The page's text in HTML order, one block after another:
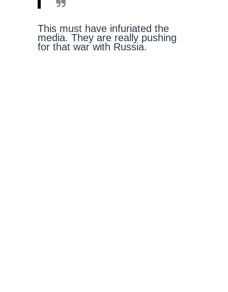
This must have infuriated the
media. They are really pushing
for that war with Russia.